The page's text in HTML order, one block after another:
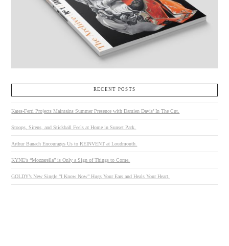
RECENT POSTS
Kates-Ferri Projects Maintains Summer Presence with Damien Davis’ In The Cut.
Stoops, Sirens, and Stickball Feels at Home in Sunset Park.
Arthur Banach Encourages Us to REINVENT at Loudmouth.
KYNE’s “Mozzarella” is Only a Sign of Things to Come.
GOLDY’s New Single “I Know Now” Hugs Your Ears and Heals Your Heart.